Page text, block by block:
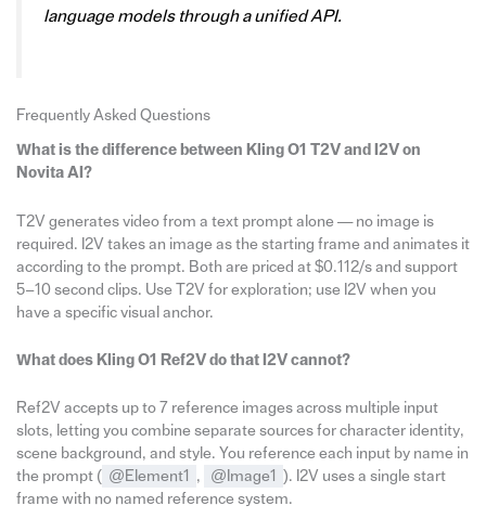
language models through a unified API.
Frequently Asked Questions
What is the difference between Kling O1 T2V and I2V on
Novita AI?
T2V generates video from a text prompt alone — no image is
required. I2V takes an image as the starting frame and animates it
according to the prompt. Both are priced at $0.112/s and support
5–10 second clips. Use T2V for exploration; use I2V when you
have a specific visual anchor.
What does Kling O1 Ref2V do that I2V cannot?
Ref2V accepts up to 7 reference images across multiple input
slots, letting you combine separate sources for character identity,
scene background, and style. You reference each input by name in
the prompt ( @Element1 , @Image1
). I2V uses a single start
frame with no named reference system.